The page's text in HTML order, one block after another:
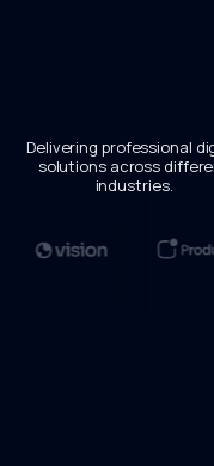
Delivering professional
solutions across
industries.